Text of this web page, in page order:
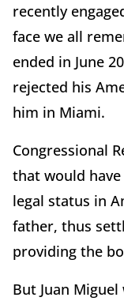
recently
face we all
ended in June
rejected his
him in Miami.
Congressional
that would
legal status in
father, thus
providing the
But Juan